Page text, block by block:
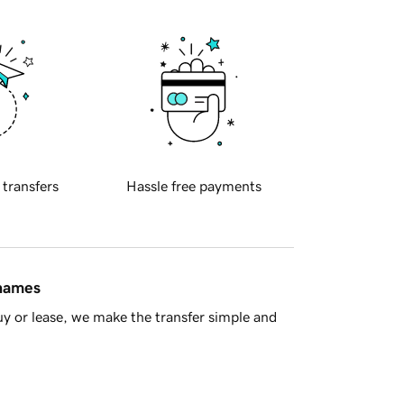
transfers Hassle free payments
or lease, we make the transfer simple and